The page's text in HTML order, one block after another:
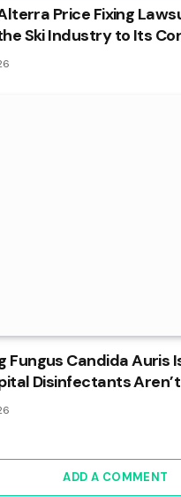
Price Fixing
Ski Industry to Its
Fungus Candida Auris
Disinfectants
ADD A COMMENT